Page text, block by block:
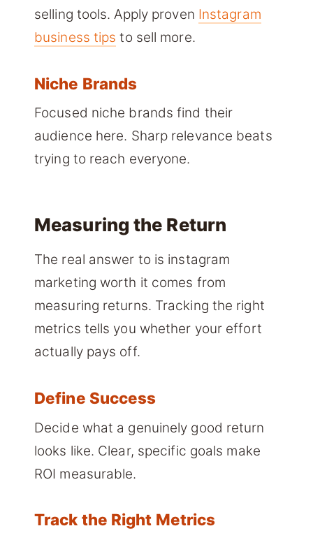
selling tools. Apply proven Instagram
business tips to sell more.
Niche Brands
Focused niche brands find their
audience here. Sharp relevance beats
trying to reach everyone.
Measuring the Return
The real answer to is instagram
marketing worth it comes from
measuring returns. Tracking the right
metrics tells you whether your effort
actually pays off.
Define Success
Decide what a genuinely good return
looks like. Clear, specific goals make
ROI measurable.
Track the Right Metrics